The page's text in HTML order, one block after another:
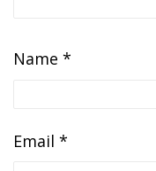
Name *
Email *